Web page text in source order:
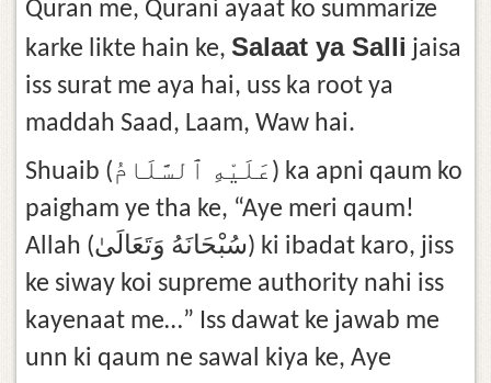
Quran me, Qurani ayaat ko summarize
karke likte hain ke, Salaat ya Salli jaisa
iss surat me aya hai, uss ka root ya
maddah Saad, Laam, Waw hai.
Shuaib (عَلَيْهِ ٱلسَّلَامُ) ka apni qaum ko
paigham ye tha ke, “Aye meri qaum!
Allah (سُبْحَانَهُ وَتَعَالَىٰ) ki ibadat karo, jiss
ke siway koi supreme authority nahi iss
kayenaat me…” Iss dawat ke jawab me
unn ki qaum ne sawal kiya ke, Aye